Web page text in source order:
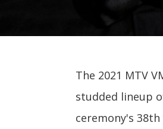
The 2021 MTV
studded lineup
ceremony's